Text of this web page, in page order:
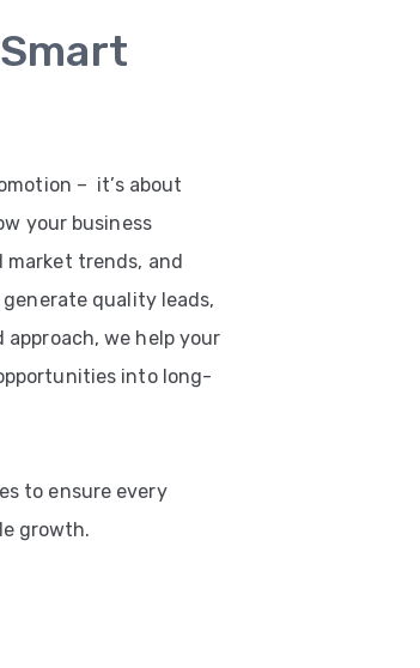
– it’s about
your business
market trends, and
quality leads,
we help your
into long-
to ensure every
growth.